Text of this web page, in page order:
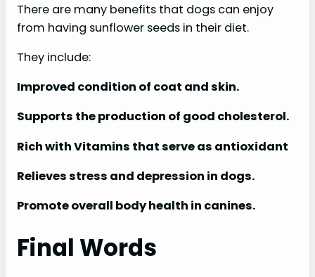
There are many benefits that dogs can enjoy
from having sunflower seeds in their diet.
They include:
Improved condition of coat and skin.
Supports the production of good cholesterol.
Rich with Vitamins that serve as antioxidant
Relieves stress and depression in dogs.
Promote overall body health in canines.
Final Words